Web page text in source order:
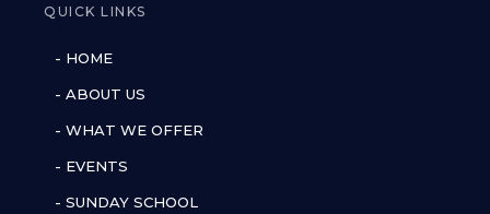
QUICK LINKS
- HOME
- ABOUT US
- WHAT WE OFFER
- EVENTS
- SUNDAY SCHOOL